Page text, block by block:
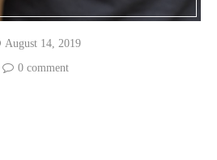
August 14, 2019
0 comment